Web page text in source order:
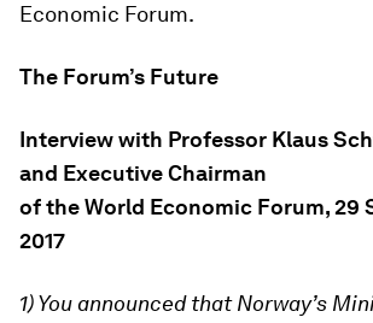
Economic Forum.
The Forum’s Future
Interview with Professor Klaus
and Executive Chairman
of the World Economic Forum, 29
2017
1) You announced that Norway’s